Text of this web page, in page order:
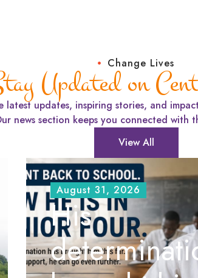
Change Lives
Updated on
latest updates, inspiring stories, and
news section keeps you connected with
View All
August 31, 2026
His